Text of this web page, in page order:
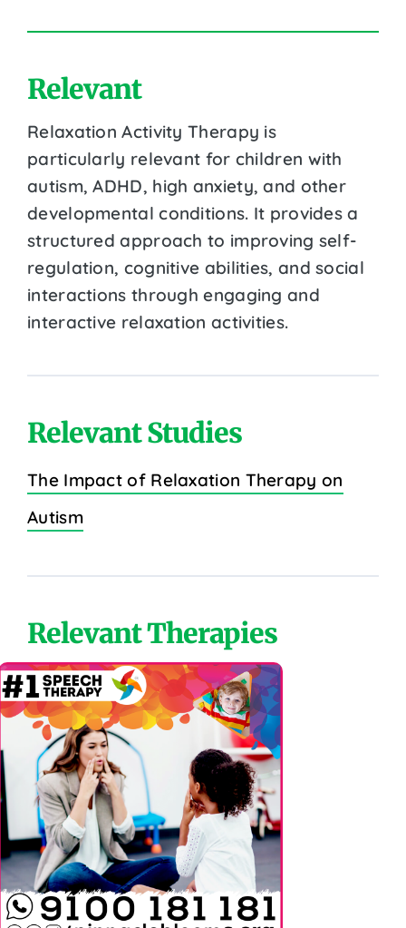
Relevant
Relaxation Activity Therapy is
particularly relevant for children with
autism, ADHD, high anxiety, and other
developmental conditions. It provides a
structured approach to improving self-
regulation, cognitive abilities, and social
interactions through engaging and
interactive relaxation activities.
Relevant Studies
The Impact of Relaxation Therapy on
Autism
Relevant Therapies